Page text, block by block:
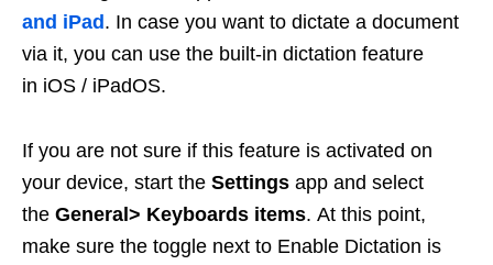
and iPad. In case you want to dictate a document
via it, you can use the built-in dictation feature
in iOS / iPadOS.
If you are not sure if this feature is activated on
your device, start the Settings app and select
the General> Keyboards items. At this point,
make sure the toggle next to Enable Dictation is